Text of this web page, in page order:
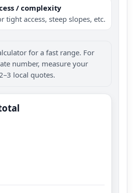
/ complexity
tight access, steep slopes, etc.
for a fast range. For
number, measure your
local quotes.